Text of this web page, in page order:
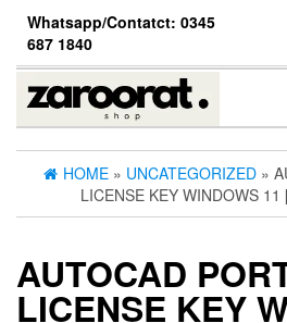
content
Whatsapp/Contatct: 0345
687 1840
HOME » UNCATEGORIZED »
LICENSE KEY WINDOWS
AUTOCAD
LICENSE KEY